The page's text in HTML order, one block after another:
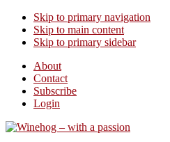
Skip to primary navigation
Skip to main content
Skip to primary sidebar
About
Contact
Subscribe
Login